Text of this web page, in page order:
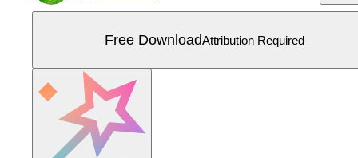
Free DownloadAttribution Required